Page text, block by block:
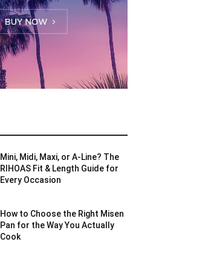
Mini, Midi, Maxi, or A-Line? The
RIHOAS Fit & Length Guide for
Every Occasion
How to Choose the Right Misen
Pan for the Way You Actually
Cook